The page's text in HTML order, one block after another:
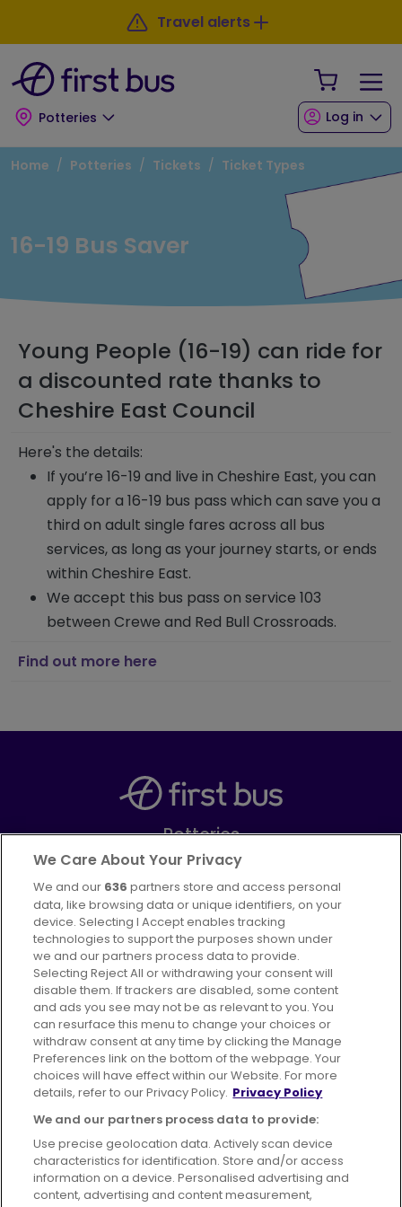
Skip to main content
Travel alerts
Potteries
Your
Log in
Breadcrumb
Home Potteries Tickets Ticket Types
16-19 Bus Saver
Young People (16-19) can ride for
a discounted rate thanks to
Cheshire East Council
Here's the details:
If you’re 16-19 and live in Cheshire East, you can
apply for a 16-19 bus pass which can save you a
third on adult single fares across all bus
services, as long as your journey starts, or ends
within Cheshire East.
We accept this bus pass on service 103
between Crewe and Red Bull Crossroads.
Find out more here
Potteries
Part ofFirstGroup plc
FacebookInstagram
Advertising Bus users UK
Careers
Conditions of Travel
Customer Code of Conduct
Sitemap
Suppliers
We Care About Your Privacy
We and our 636 partners store and access personal
data, like browsing data or unique identifiers, on your
device. Selecting I Accept enables tracking
technologies to support the purposes shown under
we and our partners process data to provide.
Selecting Reject All or withdrawing your consent will
disable them. If trackers are disabled, some content
and ads you see may not be as relevant to you. You
can resurface this menu to change your choices or
withdraw consent at any time by clicking the Manage
Preferences link on the bottom of the webpage. Your
choices will have effect within our Website. For more
details, refer to our Privacy Policy. Privacy Policy
We and our partners process data to provide:
Use precise geolocation data. Actively scan device
characteristics for identification. Store and/or access
information on a device. Personalised advertising and
content, advertising and content measurement,